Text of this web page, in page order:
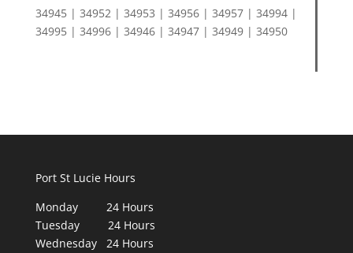
34945 | 34952 | 34953 | 34956 | 34957 | 34994 |
34995 | 34996 | 34946 | 34947 | 34949 | 34950
Port St Lucie Hours
Monday 24 Hours
Tuesday 24 Hours
Wednesday 24 Hours